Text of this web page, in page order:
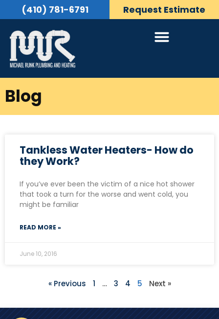
(410) 781-6791 Request Estimate
Blog
Tankless Water Heaters- How do
they Work?
If you’ve ever been the victim of a nice hot shower
that took a turn for the worse and went cold, you
might be familiar
READ MORE »
June 10, 2016
« Previous 1 … 3 4 5 Next »